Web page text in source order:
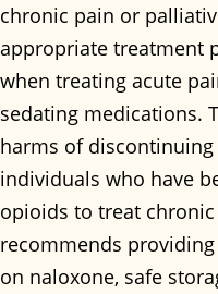
chronic pain or
appropriate treatment
when treating acute
sedating medications.
harms of
individuals who have
opioids to treat
recommends
on naloxone, safe